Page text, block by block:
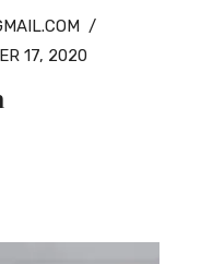
/
17, 2020